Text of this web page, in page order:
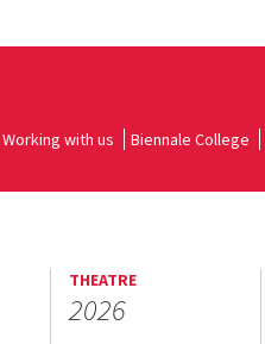
Working with us Biennale College
THEATRE
2026